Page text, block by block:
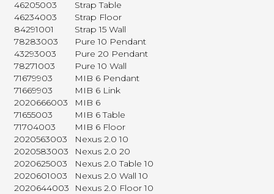
46205003
Strap Table
46234003
Strap Floor
84291001
Strap 15 Wall
78283003
Pure 10 Pendant
43293003
Pure 20 Pendant
78271003
Pure 10 Wall
71679903
MIB 6 Pendant
71669903
MIB 6 Link
2020666003
MIB 6
71655003
MIB 6 Table
71704003
MIB 6 Floor
2020563003
Nexus 2.0 10
2020583003
Nexus 2.0 20
2020625003
Nexus 2.0 Table 10
2020601003
Nexus 2.0 Wall 10
2020644003
Nexus 2.0 Floor 10